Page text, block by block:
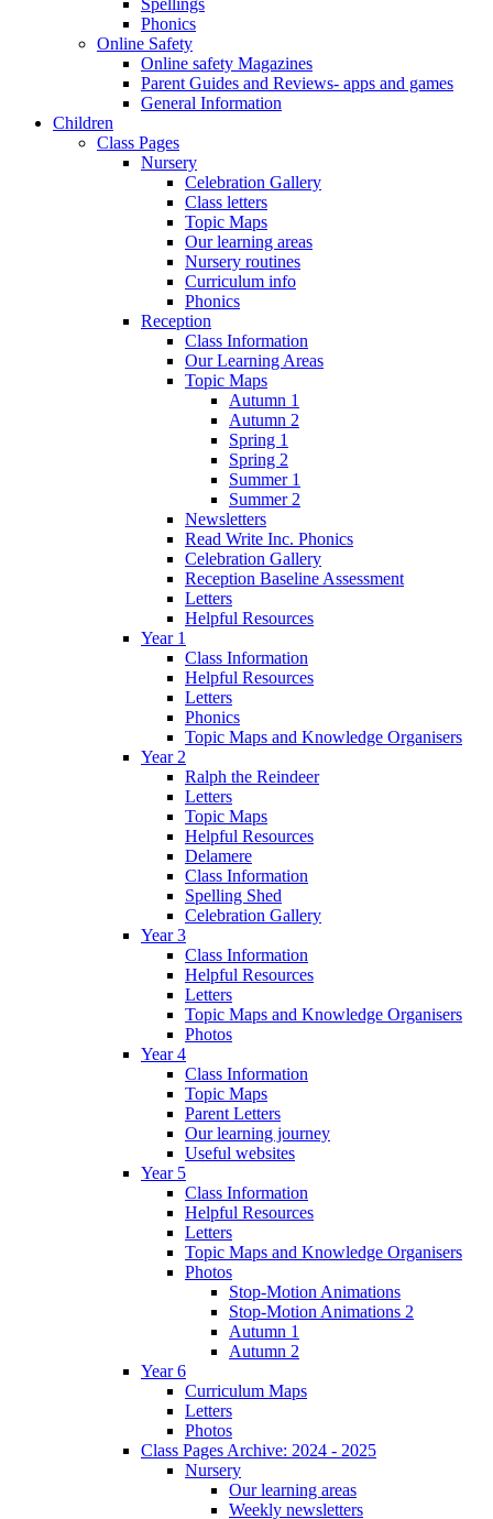
Phonics
Online Safety
Online safety Magazines
Parent Guides and Reviews- apps and games
General Information
Children
Class Pages
Nursery
Celebration Gallery
Class letters
Topic Maps
Our learning areas
Nursery routines
Curriculum info
Phonics
Reception
Class Information
Our Learning Areas
Topic Maps
Autumn 1
Autumn 2
Spring 1
Spring 2
Summer 1
Summer 2
Newsletters
Read Write Inc. Phonics
Celebration Gallery
Reception Baseline Assessment
Letters
Helpful Resources
Year 1
Class Information
Helpful Resources
Letters
Phonics
Topic Maps and Knowledge Organisers
Year 2
Ralph the Reindeer
Letters
Topic Maps
Helpful Resources
Delamere
Class Information
Spelling Shed
Celebration Gallery
Year 3
Class Information
Helpful Resources
Letters
Topic Maps and Knowledge Organisers
Photos
Year 4
Class Information
Topic Maps
Parent Letters
Our learning journey
Useful websites
Year 5
Class Information
Helpful Resources
Letters
Topic Maps and Knowledge Organisers
Photos
Stop-Motion Animations
Stop-Motion Animations 2
Autumn 1
Autumn 2
Year 6
Curriculum Maps
Letters
Photos
Class Pages Archive: 2024 - 2025
Nursery
Our learning areas
Weekly newsletters